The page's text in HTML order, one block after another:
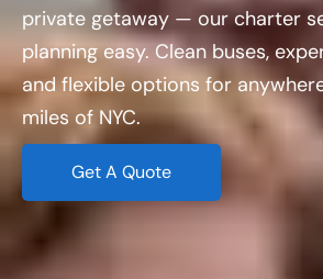
private getaway — our charter
planning easy. Clean buses,
and flexible options for
miles of NYC.
Get A Quote